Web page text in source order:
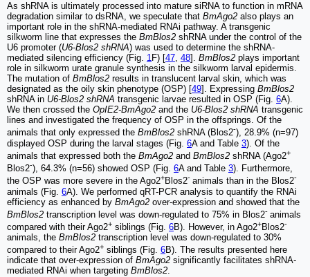
As shRNA is ultimately processed into mature siRNA to function in mRNA
degradation similar to dsRNA, we speculate that BmAgo2 also plays an
important role in the shRNA-mediated RNAi pathway. A transgenic
silkworm line that expresses the BmBlos2 shRNA under the control of the
U6 promoter (U6-Blos2 shRNA) was used to determine the shRNA-
mediated silencing efficiency (Fig. 1F) [47, 48]. BmBlos2 plays important
role in silkworm urate granule synthesis in the silkworm larval epidermis.
The mutation of BmBlos2 results in translucent larval skin, which was
designated as the oily skin phenotype (OSP) [49]. Expressing BmBlos2
shRNA in U6-Blos2 shRNA transgenic larvae resulted in OSP (Fig. 6A).
We then crossed the OpIE2-BmAgo2 and the U6-Blos2 shRNA transgenic
lines and investigated the frequency of OSP in the offsprings. Of the
animals that only expressed the BmBlos2 shRNA (Blos2-), 28.9% (n=97)
displayed OSP during the larval stages (Fig. 6A and Table 3). Of the
animals that expressed both the BmAgo2 and BmBlos2 shRNA (Ago2+
Blos2-), 64.3% (n=56) showed OSP (Fig. 6A and Table 3). Furthermore,
the OSP was more severe in the Ago2+Blos2- animals than in the Blos2-
animals (Fig. 6A). We performed qRT-PCR analysis to quantify the RNAi
efficiency as enhanced by BmAgo2 over-expression and showed that the
BmBlos2 transcription level was down-regulated to 75% in Blos2- animals
compared with their Ago2+ siblings (Fig. 6B). However, in Ago2+Blos2-
animals, the BmBlos2 transcription level was down-regulated to 30%
compared to their Ago2+ siblings (Fig. 6B). The results presented here
indicate that over-expression of BmAgo2 significantly facilitates shRNA-
mediated RNAi when targeting BmBlos2.